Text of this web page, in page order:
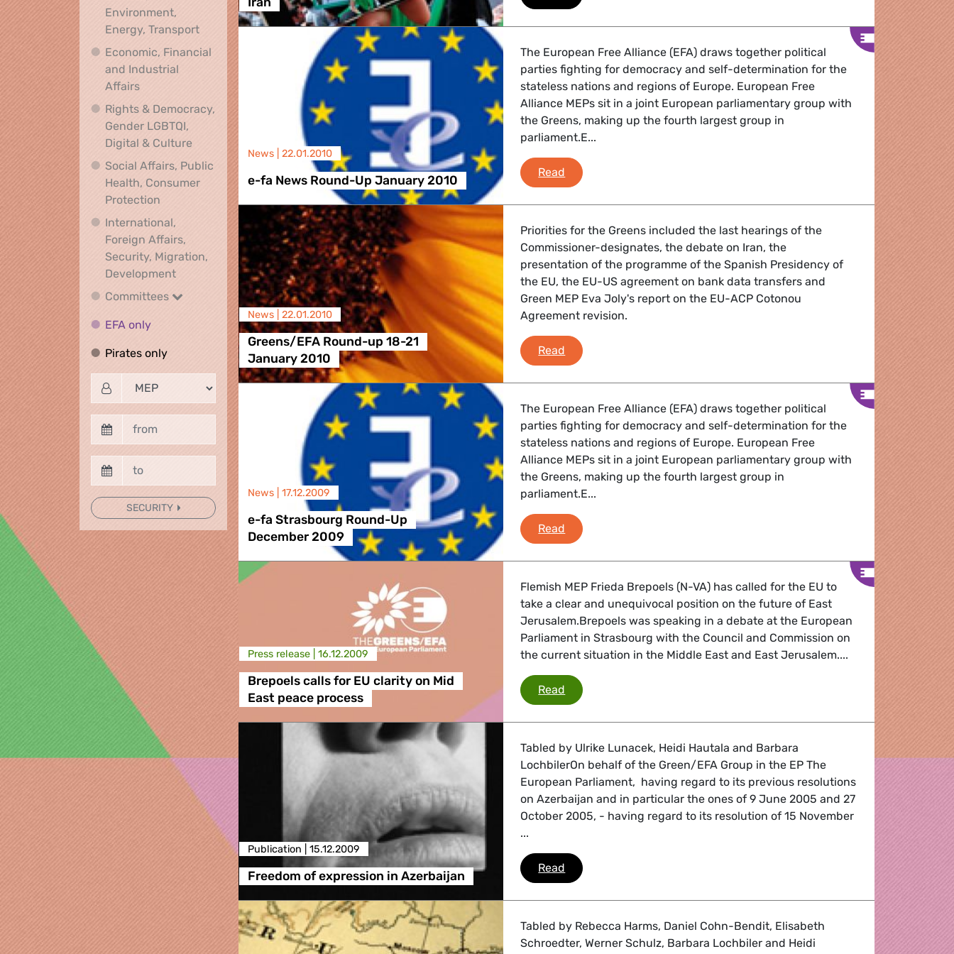
Environment,
Energy, TransportClimate, Environment, Energy, Transport
Economic, Financial
and Industrial
AffairsEconomic, Financial and Industrial Affairs
Rights & Democracy,
Gender LGBTQI,
Digital & CultureRights & Democracy, Gender LGBTQI, Digital & Culture
Social Affairs, Public
Health, Consumer
Protection Social Affairs, Public Health, Consumer Protection
International,
Foreign Affairs,
Security, Migration,
DevelopmentInternational, Foreign Affairs, Security, Migration, Development
Committees
Committees
EFA onlyEFA only
Pirates onlyPirates only
SECURITY
News | 22.01.2010
e-fa News Round-Up January 2010
The European Free Alliance (EFA) draws together political
parties fighting for democracy and self-determination for the
stateless nations and regions of Europe. European Free
Alliance MEPs sit in a joint European parliamentary group with
the Greens, making up the fourth largest group in
parliament.E...
Read e-fa News Round-Up January 2010
News | 22.01.2010
Greens/EFA Round-up 18-21
January 2010
Priorities for the Greens included the last hearings of the
Commissioner-designates, the debate on Iran, the
presentation of the programme of the Spanish Presidency of
the EU, the EU-US agreement on bank data transfers and
Green MEP Eva Joly's report on the EU-ACP Cotonou
Agreement revision.
Read Greens/EFA Round-up 18-21 January 2010
News | 17.12.2009
e-fa Strasbourg Round-Up
December 2009
The European Free Alliance (EFA) draws together political
parties fighting for democracy and self-determination for the
stateless nations and regions of Europe. European Free
Alliance MEPs sit in a joint European parliamentary group with
the Greens, making up the fourth largest group in
parliament.E...
Read e-fa Strasbourg Round-Up December 2009
Press release | 16.12.2009
Brepoels calls for EU clarity on Mid
East peace process
Flemish MEP Frieda Brepoels (N-VA) has called for the EU to
take a clear and unequivocal position on the future of East
Jerusalem.Brepoels was speaking in a debate at the European
Parliament in Strasbourg with the Council and Commission on
the current situation in the Middle East and East Jerusalem....
Read Brepoels calls for EU clarity on Mid East peace process
Publication | 15.12.2009
Freedom of expression in Azerbaijan
Tabled by Ulrike Lunacek, Heidi Hautala and Barbara
LochbilerOn behalf of the Green/EFA Group in the EP The
European Parliament,  having regard to its previous resolutions
on Azerbaijan and in particular the ones of 9 June 2005 and 27
October 2005, - having regard to its resolution of 15 November
...
Read Freedom of expression in Azerbaijan
Tabled by Rebecca Harms, Daniel Cohn-Bendit, Elisabeth
Schroedter, Werner Schulz, Barbara Lochbiler and Heidi